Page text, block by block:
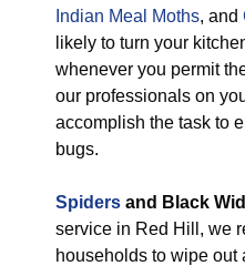
Indian Meal Moths, and
likely to turn your
whenever you permit
our professionals on
accomplish the task to
bugs.
Spiders and Black
service in Red Hill, we
households to wipe out